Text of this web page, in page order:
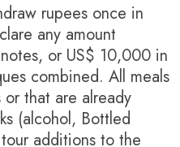
rupees once in
any amount
or US$ 10,000 in
combined. All meals
that are already
(alcohol, Bottled
additions to the